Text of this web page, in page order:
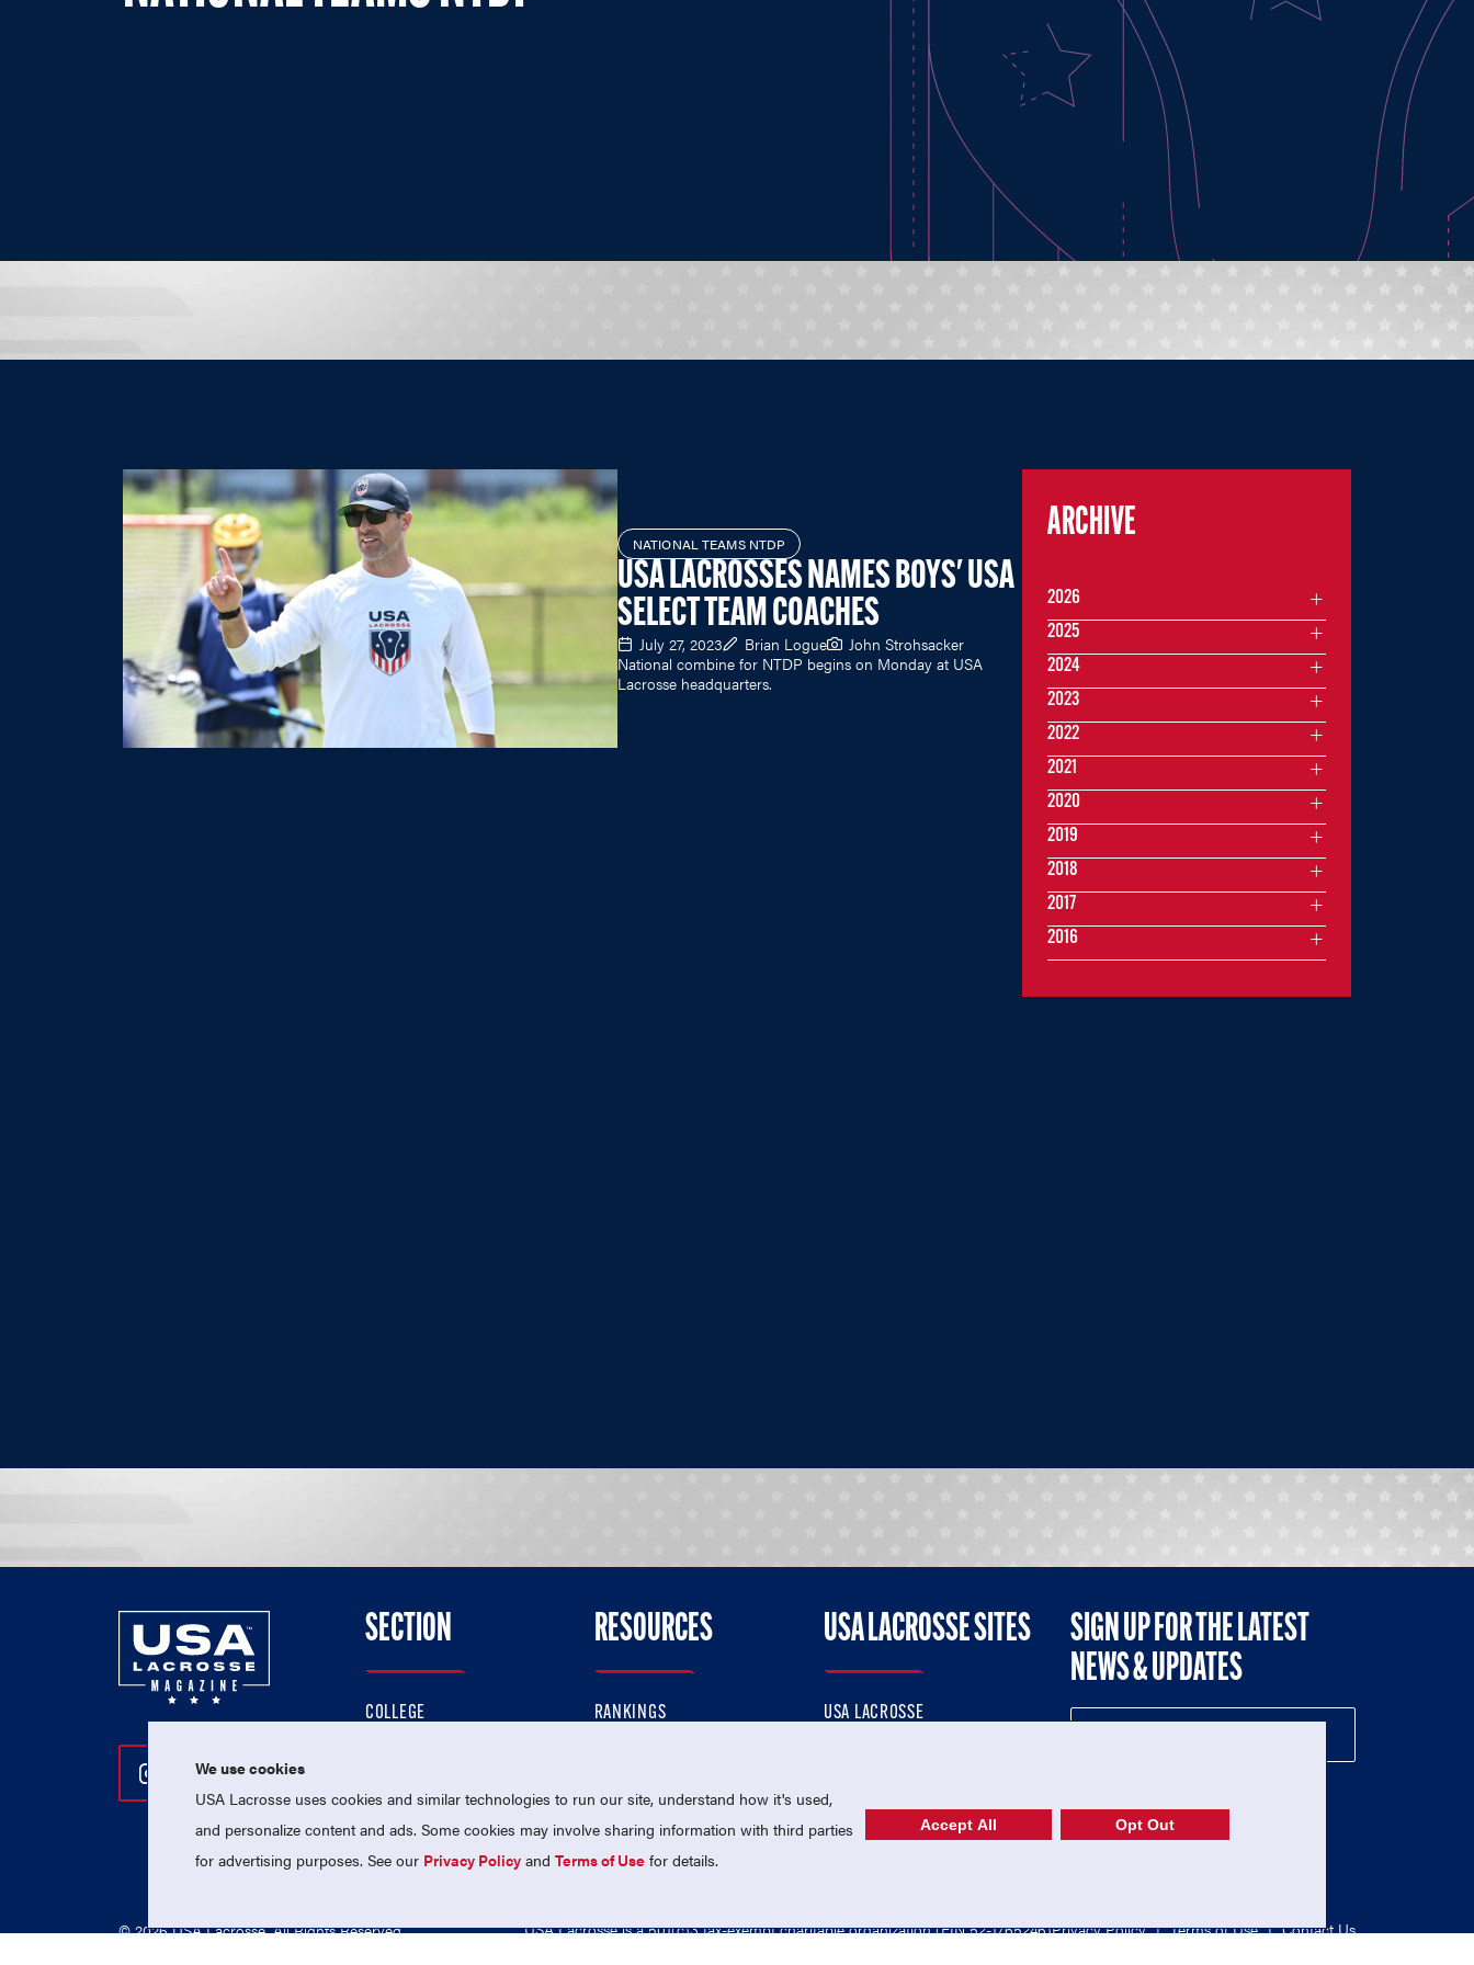
NATIONAL TEAMS NTDP
USA LACROSSES NAMES BOYS' USA
SELECT TEAM COACHES
July 27, 2023 Brian Logue
John Strohsacker
National combine for NTDP begins on Monday at USA
Lacrosse headquarters.
ARCHIVE
2026
2025
2024
2023
2022
2021
2020
2019
2018
2017
2016
Follow Us On Instagram
Follow Us On Twitter
Follow Us On Facebook
SECTION
COLLEGE
NATIONAL TEAMS
RESOURCES
RANKINGS
USA LACROSSE SITES
USA LACROSSE
SIGN UP FOR THE LATEST
NEWS & UPDATES
© 2026 USA Lacrosse. All Rights Reserved. USA Lacrosse is a 501(c)3 tax-exempt charitable organization (EIN 52-1765246)Privacy Policy | Terms of Use | Contact Us
We use cookies
USA Lacrosse uses cookies and similar technologies to run our site, understand how it's used,
and personalize content and ads. Some cookies may involve sharing information with third parties
for advertising purposes. See our Privacy Policy andTerms of Use for details.
Accept All Opt Out